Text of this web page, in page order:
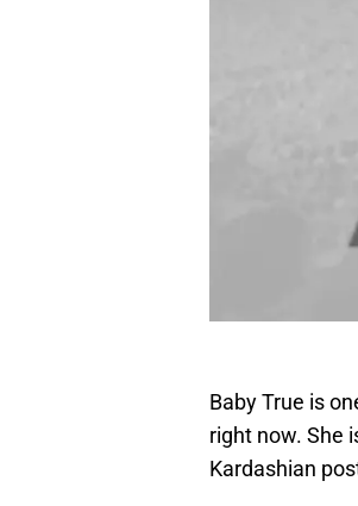
Baby True is
right now. She
Kardashian